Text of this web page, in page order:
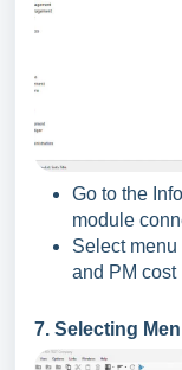
Go to the
module
Select
and PM cost
7. Selecting